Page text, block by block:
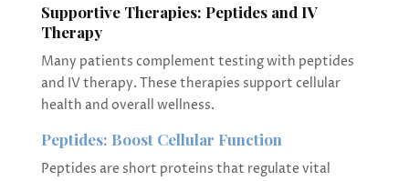
Supportive Therapies: Peptides and IV
Therapy
Many patients complement testing with peptides
and IV therapy. These therapies support cellular
health and overall wellness.
Peptides: Boost Cellular Function
Peptides are short proteins that regulate vital